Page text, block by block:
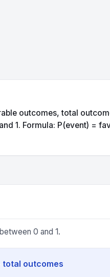
outcomes, total
1. Formula: P(event) =
0 and 1.
outcomes